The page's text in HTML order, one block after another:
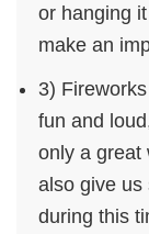
or hanging
make an
3)
fun and
only a great
also give us
during this